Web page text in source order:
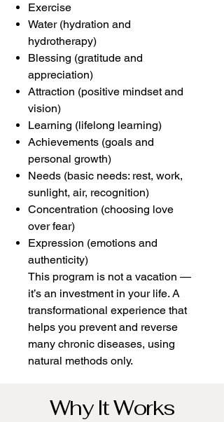
Exercise
Water (hydration and
hydrotherapy)
Blessing (gratitude and
appreciation)
Attraction (positive mindset and
vision)
Learning (lifelong learning)
Achievements (goals and
personal growth)
Needs (basic needs: rest, work,
sunlight, air, recognition)
Concentration (choosing love
over fear)
Expression (emotions and
authenticity)
This program is not a vacation —
it’s an investment in your life. A
transformational experience that
helps you prevent and reverse
many chronic diseases, using
natural methods only.
Why It Works